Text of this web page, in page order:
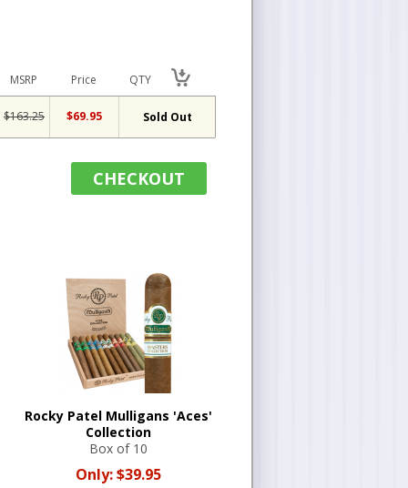
MSRP Price QTY
$163.25 $69.95 Sold Out
CHECKOUT
Rocky Patel Mulligans 'Aces'
Collection
Box of 10
Only:$39.95